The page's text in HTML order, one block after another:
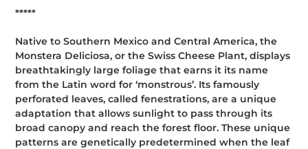
your
*****
Native to Southern Mexico and Central America, the
Monstera Deliciosa, or the Swiss Cheese Plant, displays
breathtakingly large foliage that earns it its name
from the Latin word for ‘monstrous’. Its famously
perforated leaves, called fenestrations, are a unique
adaptation that allows sunlight to pass through its
broad canopy and reach the forest floor. These unique
patterns are genetically predetermined when the leaf